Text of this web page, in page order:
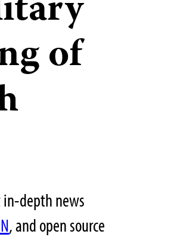
of
in-depth news
, and open source